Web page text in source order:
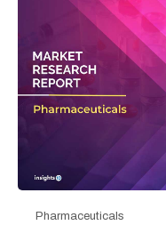
Pharmaceuticals